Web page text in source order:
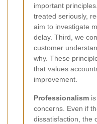
important
treated seriously,
aim to investigate
delay. Third, we
customer
why. These
that values
improvement.
Professionalism
concerns. Even if
dissatisfaction, the